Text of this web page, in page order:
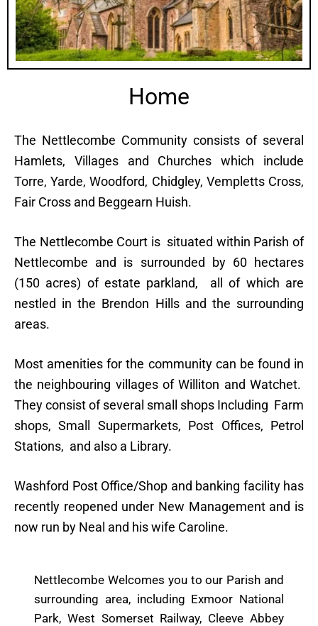
Home
The Nettlecombe Community consists of several
Hamlets, Villages and Churches which include
Torre, Yarde, Woodford, Chidgley, Vempletts Cross,
Fair Cross and Beggearn Huish.
The Nettlecombe Court is situated within Parish of
Nettlecombe and is surrounded by 60 hectares
(150 acres) of estate parkland, all of which are
nestled in the Brendon Hills and the surrounding
areas.
Most amenities for the community can be found in
the neighbouring villages of Williton and Watchet.
They consist of several small shops Including Farm
shops, Small Supermarkets, Post Offices, Petrol
Stations, and also a Library.
Washford Post Office/Shop and banking facility has
recently reopened under New Management and is
now run by Neal and his wife Caroline.
Nettlecombe Welcomes you to our Parish and
surrounding area, including Exmoor National
Park, West Somerset Railway, Cleeve Abbey